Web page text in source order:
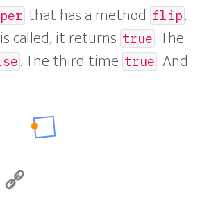
that has a method flip .
called, it returns true . The
. The third time true . And